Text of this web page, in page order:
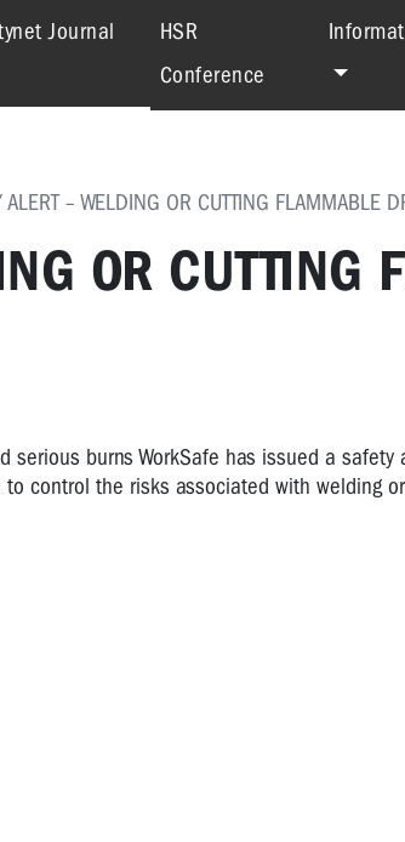
Journal (current)
HSR
Conference
ALERT – WELDING OR CUTTING FLAMMABLE
OR CUTTING
burns WorkSafe has issued a
control the risks associated with welding